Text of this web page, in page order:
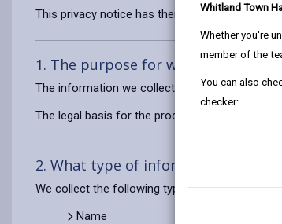
Whitland Town
Whether you're
member of the
You can also
checker:
This privacy notice has therefore been
1. The purpose for which we use
The information we collect about you will be
The legal basis for the processing of your
2. What type of information do we
We collect the following types of personal
Name